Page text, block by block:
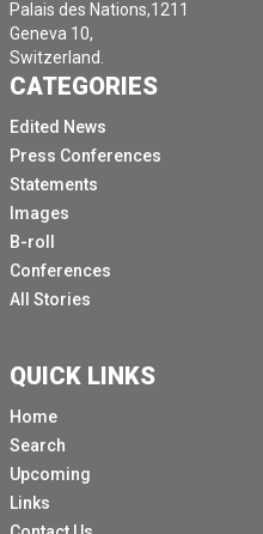
Palais des Nations,1211
Geneva 10,
Switzerland.
CATEGORIES
Edited News
Press Conferences
Statements
Images
B-roll
Conferences
All Stories
QUICK LINKS
Home
Search
Upcoming
Links